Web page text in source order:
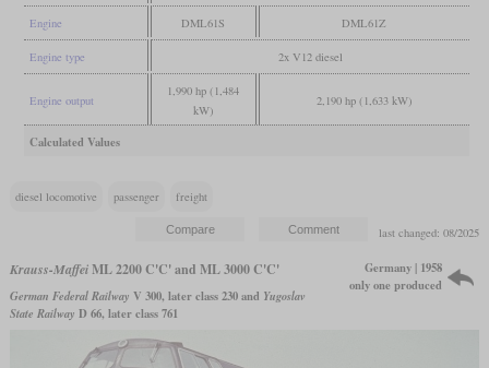
Engine DML61S DML61Z
Engine type 2x V12 diesel
Engine output
1,990 hp (1,484
kW)
2,190 hp (1,633 kW)
Calculated Values
diesel locomotive passenger freight
last changed: 08/2025
Krauss-MaffeiML 2200 C'C' and ML 3000 C'C'
German Federal Railway V 300, later class 230 and Yugoslav
State Railway D 66, later class 761
Germany | 1958
only one produced